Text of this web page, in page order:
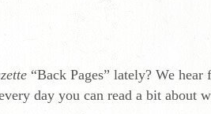
“Back Pages” lately? We
day you can read a bit about